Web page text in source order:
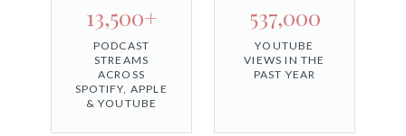
13,500+
PODCAST
STREAMS
ACROSS
SPOTIFY, APPLE
& YOUTUBE
537,000
YOUTUBE
VIEWS IN THE
PAST YEAR